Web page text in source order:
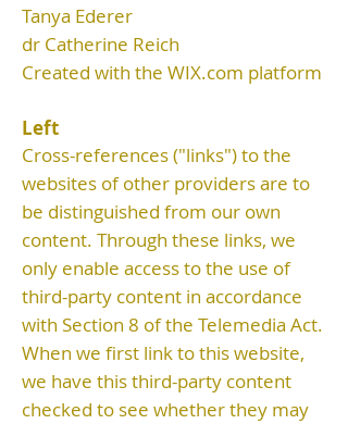
Tanya Ederer
dr Catherine Reich
Created with the WIX.com platform
Left
Cross-references ("links") to the
websites of other providers are to
be distinguished from our own
content. Through these links, we
only enable access to the use of
third-party content in accordance
with Section 8 of the Telemedia Act.
When we first link to this website,
we have this third-party content
checked to see whether they may